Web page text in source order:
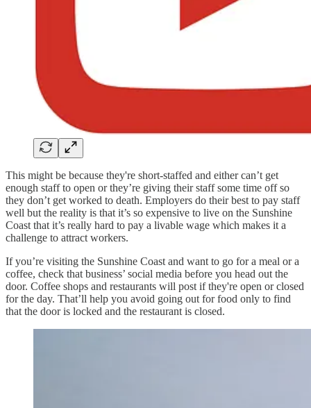
This might be because they're short-staffed and either can’t get
enough staff to open or they’re giving their staff some time off so
they don’t get worked to death. Employers do their best to pay staff
well but the reality is that it’s so expensive to live on the Sunshine
Coast that it’s really hard to pay a livable wage which makes it a
challenge to attract workers.
If you’re visiting the Sunshine Coast and want to go for a meal or a
coffee, check that business’ social media before you head out the
door. Coffee shops and restaurants will post if they're open or closed
for the day. That’ll help you avoid going out for food only to find
that the door is locked and the restaurant is closed.